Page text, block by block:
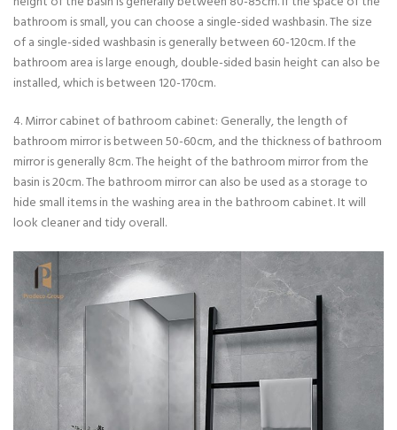
bathroom is small, you can choose a single-sided washbasin. The size
of a single-sided washbasin is generally between 60-120cm. If the
bathroom area is large enough, double-sided basin height can also be
installed, which is between 120-170cm.
4. Mirror cabinet of bathroom cabinet: Generally, the length of
bathroom mirror is between 50-60cm, and the thickness of bathroom
mirror is generally 8cm. The height of the bathroom mirror from the
basin is 20cm. The bathroom mirror can also be used as a storage to
hide small items in the washing area in the bathroom cabinet. It will
look cleaner and tidy overall.